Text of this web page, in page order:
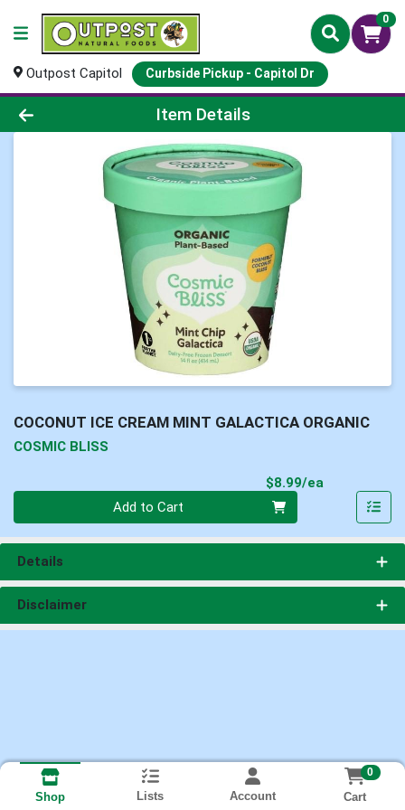
0
Outpost Capitol Curbside Pickup - Capitol Dr
Product Details Page
Item Details
COCONUT ICE CREAM MINT GALACTICA ORGANIC
COSMIC BLISS
$8.99/ea
Add to Cart
Details
Disclaimer
Shop Lists Account
0
Cart